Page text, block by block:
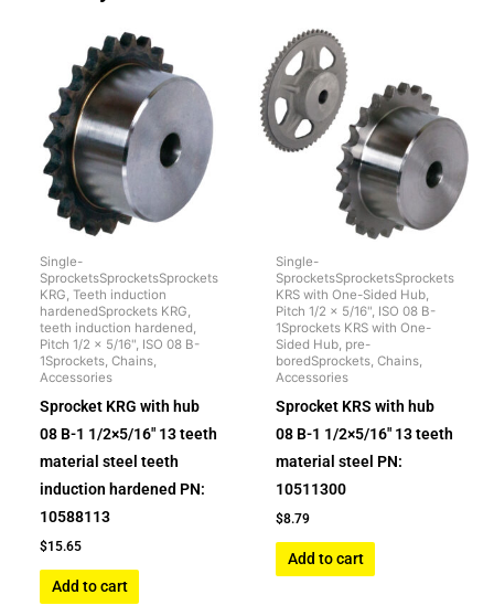
Single-
SprocketsSprocketsSprockets
KRG, Teeth induction
hardenedSprockets KRG,
teeth induction hardened,
Pitch 1/2 x 5/16", ISO 08 B-
1Sprockets, Chains,
Accessories
Sprocket KRG with hub
08 B-1 1/2×5/16″ 13 teeth
material steel teeth
induction hardened PN:
10588113
$15.65
Add to cart
Single-
SprocketsSprocketsSprockets
KRS with One-Sided Hub,
Pitch 1/2 x 5/16", ISO 08 B-
1Sprockets KRS with One-
Sided Hub, pre-
boredSprockets, Chains,
Accessories
Sprocket KRS with hub
08 B-1 1/2×5/16″ 13 teeth
material steel PN:
10511300
$8.79
Add to cart